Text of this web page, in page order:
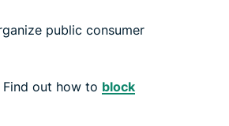
public consumer
out how to block